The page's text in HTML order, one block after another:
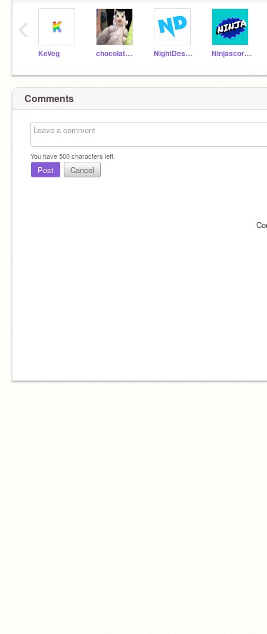
KeVeg chocolatemeepgirl NightDestroyer Ninjascorpion20
‹
Comments
You have500characters left.
Post Cancel